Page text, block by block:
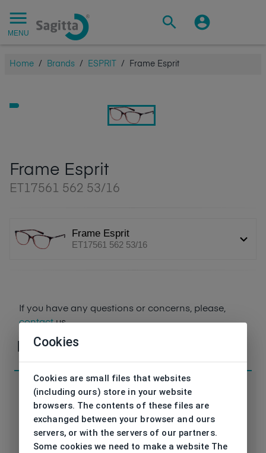
MENU
Home / Brands / ESPRIT / Frame Esprit
Frame Esprit
ET17561 562 53/16
Frame Esprit
ET17561 562 53/16
If you have any questions or concerns, please,
contactus
Parameters
Code ET17561 562 53/16
Cookies
Cookies are small files that websites
(including ours) store in your website
browsers. The contents of these files are
exchanged between your browser and ours
servers, or with the servers of our partners.
Some cookies we need to make a website The